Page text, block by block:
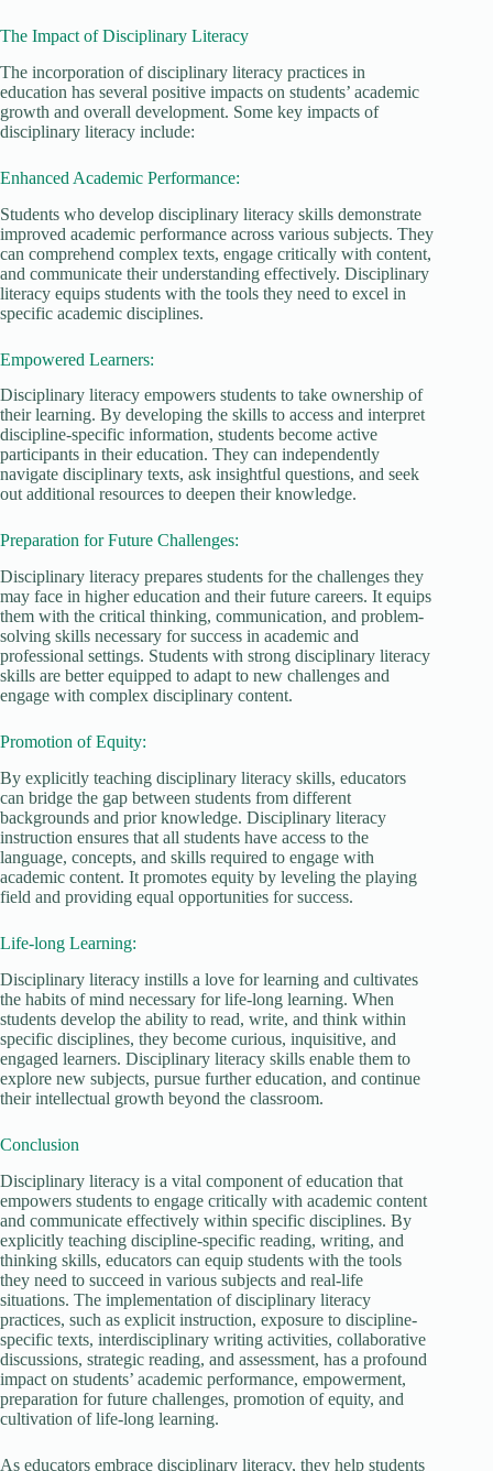
The Impact of Disciplinary Literacy
The incorporation of disciplinary literacy practices in
education has several positive impacts on students’ academic
growth and overall development. Some key impacts of
disciplinary literacy include:
Enhanced Academic Performance:
Students who develop disciplinary literacy skills demonstrate
improved academic performance across various subjects. They
can comprehend complex texts, engage critically with content,
and communicate their understanding effectively. Disciplinary
literacy equips students with the tools they need to excel in
specific academic disciplines.
Empowered Learners:
Disciplinary literacy empowers students to take ownership of
their learning. By developing the skills to access and interpret
discipline-specific information, students become active
participants in their education. They can independently
navigate disciplinary texts, ask insightful questions, and seek
out additional resources to deepen their knowledge.
Preparation for Future Challenges:
Disciplinary literacy prepares students for the challenges they
may face in higher education and their future careers. It equips
them with the critical thinking, communication, and problem-
solving skills necessary for success in academic and
professional settings. Students with strong disciplinary literacy
skills are better equipped to adapt to new challenges and
engage with complex disciplinary content.
Promotion of Equity:
By explicitly teaching disciplinary literacy skills, educators
can bridge the gap between students from different
backgrounds and prior knowledge. Disciplinary literacy
instruction ensures that all students have access to the
language, concepts, and skills required to engage with
academic content. It promotes equity by leveling the playing
field and providing equal opportunities for success.
Life-long Learning:
Disciplinary literacy instills a love for learning and cultivates
the habits of mind necessary for life-long learning. When
students develop the ability to read, write, and think within
specific disciplines, they become curious, inquisitive, and
engaged learners. Disciplinary literacy skills enable them to
explore new subjects, pursue further education, and continue
their intellectual growth beyond the classroom.
Conclusion
Disciplinary literacy is a vital component of education that
empowers students to engage critically with academic content
and communicate effectively within specific disciplines. By
explicitly teaching discipline-specific reading, writing, and
thinking skills, educators can equip students with the tools
they need to succeed in various subjects and real-life
situations. The implementation of disciplinary literacy
practices, such as explicit instruction, exposure to discipline-
specific texts, interdisciplinary writing activities, collaborative
discussions, strategic reading, and assessment, has a profound
impact on students’ academic performance, empowerment,
preparation for future challenges, promotion of equity, and
cultivation of life-long learning.
As educators embrace disciplinary literacy, they help students